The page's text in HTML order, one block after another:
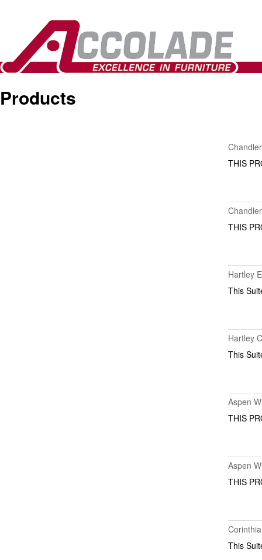
Products
THIS
THIS
Hartley
This
Hartley
This
Aspen
THIS
Aspen
THIS
This